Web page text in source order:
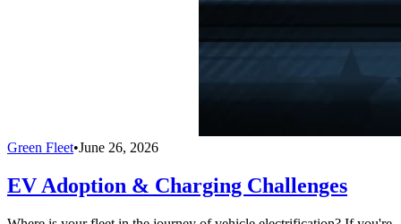
Green Fleet•June 26, 2026
EV Adoption & Charging Challenges